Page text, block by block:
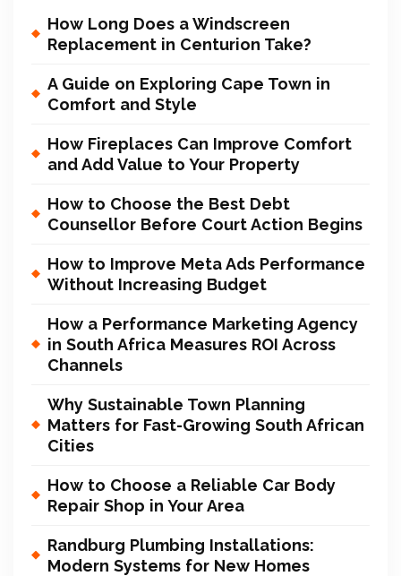
How Long Does a Windscreen
Replacement in Centurion Take?
A Guide on Exploring Cape Town in
Comfort and Style
How Fireplaces Can Improve Comfort
and Add Value to Your Property
How to Choose the Best Debt
Counsellor Before Court Action Begins
How to Improve Meta Ads Performance
Without Increasing Budget
How a Performance Marketing Agency
in South Africa Measures ROI Across
Channels
Why Sustainable Town Planning
Matters for Fast-Growing South African
Cities
How to Choose a Reliable Car Body
Repair Shop in Your Area
Randburg Plumbing Installations:
Modern Systems for New Homes